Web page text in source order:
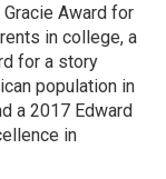
Award for
in college, a
for a story
population in
a 2017 Edward
in